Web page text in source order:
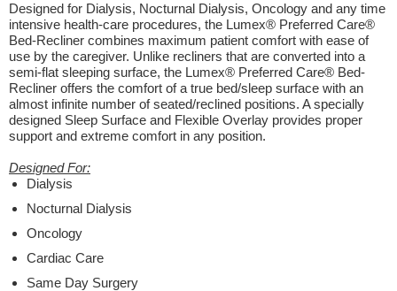
Designed for Dialysis, Nocturnal Dialysis, Oncology and any time
intensive health-care procedures, the Lumex® Preferred Care®
Bed-Recliner combines maximum patient comfort with ease of
use by the caregiver. Unlike recliners that are converted into a
semi-flat sleeping surface, the Lumex® Preferred Care® Bed-
Recliner offers the comfort of a true bed/sleep surface with an
almost infinite number of seated/reclined positions. A specially
designed Sleep Surface and Flexible Overlay provides proper
support and extreme comfort in any position.
Designed For:
Dialysis
Nocturnal Dialysis
Oncology
Cardiac Care
Same Day Surgery